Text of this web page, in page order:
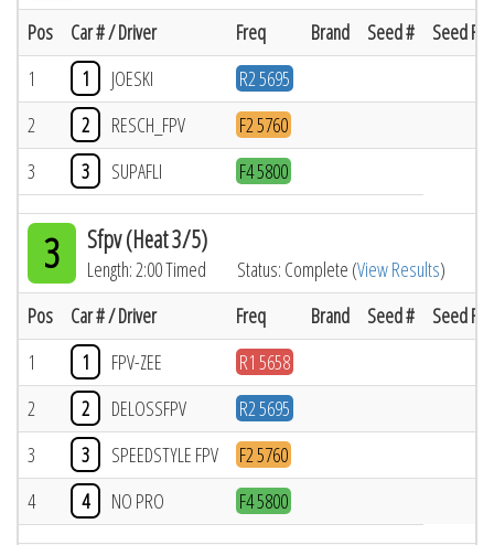
Pos
Car # / Driver Freq Brand Seed #
Seed
1
1 JOESKI
R2 5695
2
2 RESCH_FPV
F2 5760
3
3 SUPAFLI F4 5800
3 Sfpv (Heat 3/5)
Length: 2:00 Timed Status: Complete (View Results)
Pos
Car # / Driver Freq Brand Seed #
Seed
1
1 FPV-ZEE
R1 5658
2
2 DELOSSFPV
R2 5695
3
3 SPEEDSTYLE FPV
F2 5760
4
4 NO PRO F4 5800